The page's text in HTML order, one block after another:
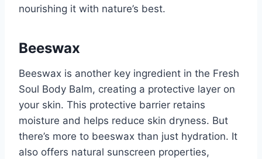
nourishing it with nature’s best.
Beeswax
Beeswax is another key ingredient in the Fresh
Soul Body Balm, creating a protective layer on
your skin. This protective barrier retains
moisture and helps reduce skin dryness. But
there’s more to beeswax than just hydration. It
also offers natural sunscreen properties,